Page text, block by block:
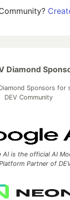
Diamond
Sponsors for
DEV Community
AI is the official AI
Partner of